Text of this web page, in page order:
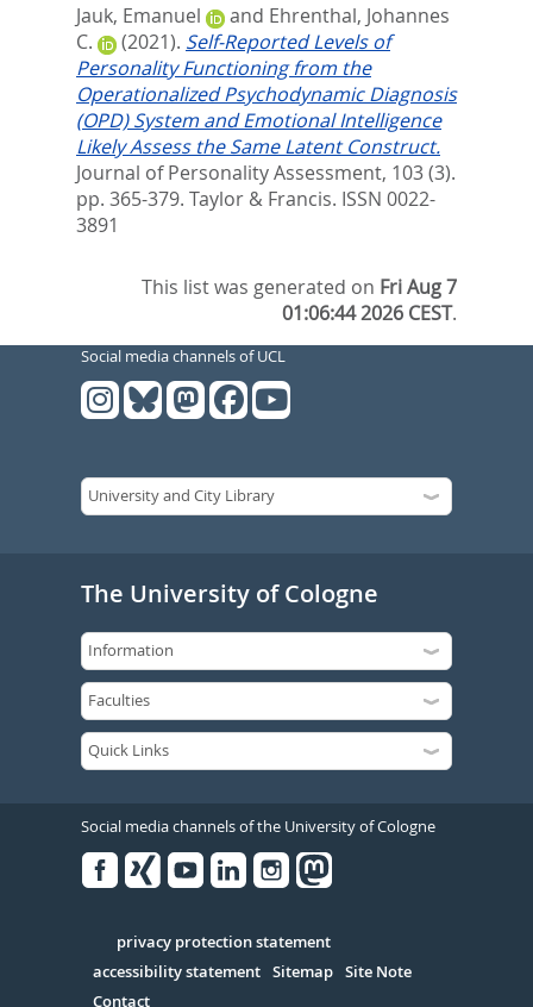
Jauk, Emanuel and Ehrenthal, Johannes
C.
(2021). Self-Reported Levels of
Personality Functioning from the
Operationalized Psychodynamic Diagnosis
(OPD) System and Emotional Intelligence
Likely Assess the Same Latent Construct.
Journal of Personality Assessment, 103 (3).
pp. 365-379. Taylor & Francis. ISSN 0022-
3891
This list was generated on Fri Aug 7
01:06:44 2026 CEST.
Social media channels of UCL
The University of Cologne
Social media channels of the University of Cologne
Serivce
privacy protection statement
accessibility statement Sitemap Site Note
Contact